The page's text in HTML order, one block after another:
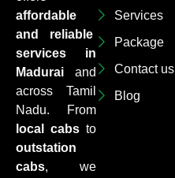
affordable
and reliable
services in
Madurai and
across Tamil
Nadu. From
local cabs to
outstation
cabs, we
Services
Package
Contact us
Blog